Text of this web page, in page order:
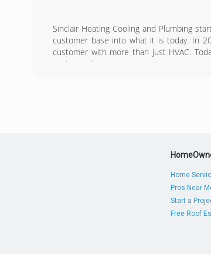
Sinclair Heating Cooling and Plumbing
customer base into what it is today. In
customer with more than just HVAC.
customer happy.
Home
Pros Near
Start a
Free Roof